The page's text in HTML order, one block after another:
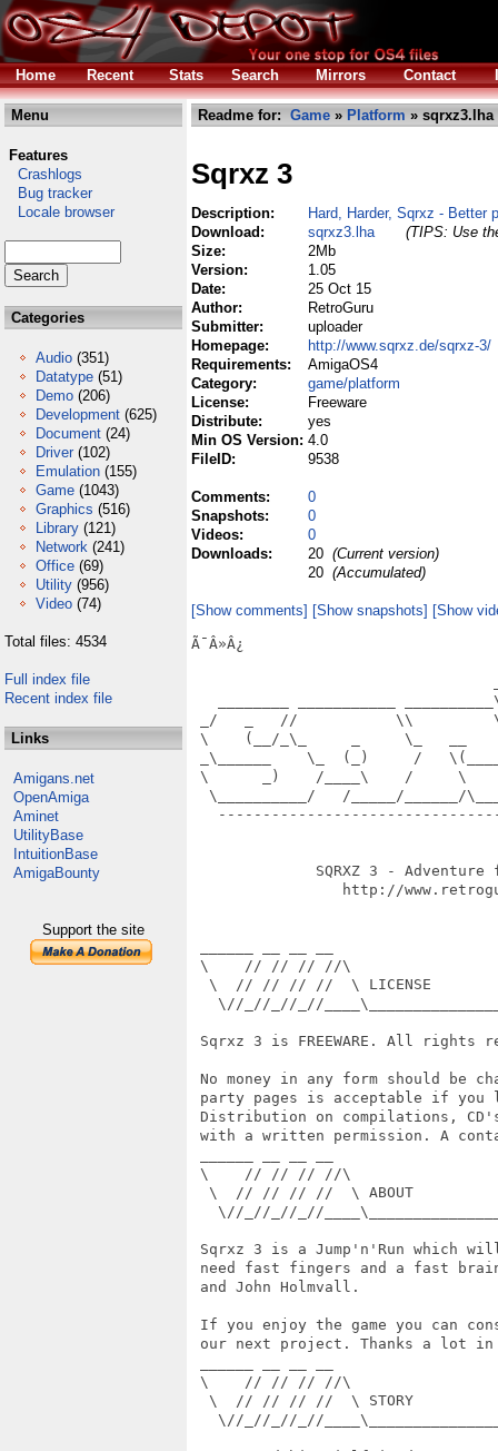
Home Recent Stats Search Mirrors Contact
Menu
Features
Crashlogs
Bug tracker
Locale browser
Categories
Audio (351)
Datatype (51)
Demo (206)
Development (625)
Document (24)
Driver (102)
Emulation (155)
Game (1043)
Graphics (516)
Library (121)
Network (241)
Office (69)
Utility (956)
Video (74)
Total files: 4534
Full index file
Recent index file
Links
Amigans.net
OpenAmiga
Aminet
UtilityBase
IntuitionBase
AmigaBounty
Support the site
Readme for: Game » Platform » sqrxz3.lha
Sqrxz 3
Description:
Hard, Harder, Sqrxz - Better
Download:
sqrxz3.lha
(TIPS: Use
Size:
2Mb
Version:
1.05
Date:
25 Oct 15
Author:
RetroGuru
Submitter:
uploader
Homepage:
http://www.sqrxz.de/sqrxz-3/
Requirements:
AmigaOS4
Category:
game/platform
License:
Freeware
Distribute:
yes
Min OS Version: 4.0
FileID:
9538
Comments:
0
Snapshots:
0
Videos:
0
Downloads:
20 (Current version)
20 (Accumulated)
[Show comments] [Show snapshots] [Show
Ã¯Â»Â¿
________ ___________
_/   _   //           \\
\    (__/_\_     _     \_
_\______    \_  (_)     /
\      _)    /____\    /
\__________/   /_____/______/
SQRXZ 3 - Adventure
http://
\    // // // //\
  \  // // // //  \ LICENSE
\//_//_//_//
Sqrxz 3 is FREEWARE. All rights
No money in any form should be
party pages is acceptable if you
Distribution on compilations,
with a written permission. A
\    // // // //\
  \  // // // //  \ ABOUT
\//_//_//_//
Sqrxz 3 is a Jump'n'Run which
need fast fingers and a fast
and John Holmvall.
If you enjoy the game you can
our next project. Thanks a lot in
\    // // // //\
  \  // // // //  \ STORY
\//_//_//_//